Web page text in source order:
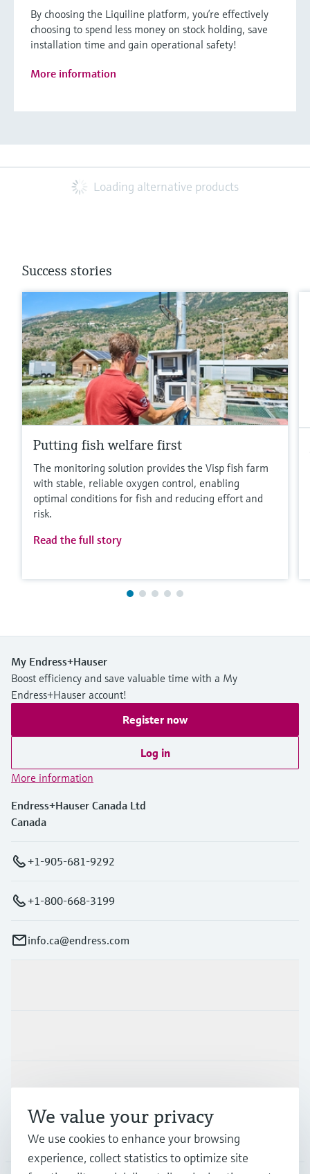
By choosing the Liquiline platform, you’re effectively
choosing to spend less money on stock holding, save
installation time and gain operational safety!
More information
Loading alternative products
Success stories
Putting fish welfare first
The monitoring solution provides the Visp fish farm
with stable, reliable oxygen control, enabling
optimal conditions for fish and reducing effort and
risk.
Read the full story
My Endress+Hauser
Boost efficiency and save valuable time with a My
Endress+Hauser account!
Register now
Log in
More information
Endress+Hauser Canada Ltd
Canada
+1-905-681-9292
+1-800-668-3199
info.ca@endress.com
Support
Company
We value your privacy
We use cookies to enhance your browsing
experience, collect statistics to optimize site